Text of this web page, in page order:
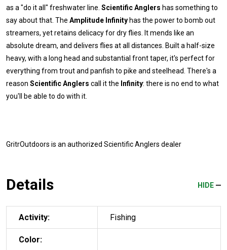
as a "do it all" freshwater line. Scientific Anglers has something to
say about that. The Amplitude Infinity has the power to bomb out
streamers, yet retains delicacy for dry flies. It mends like an
absolute dream, and delivers flies at all distances. Built a half-size
heavy, with a long head and substantial front taper, it's perfect for
everything from trout and panfish to pike and steelhead. There's a
reason Scientific Anglers call it the Infinity: there is no end to what
you'll be able to do with it.
GritrOutdoors is an authorized Scientific Anglers dealer
Details HIDE
Activity: Fishing
Color: